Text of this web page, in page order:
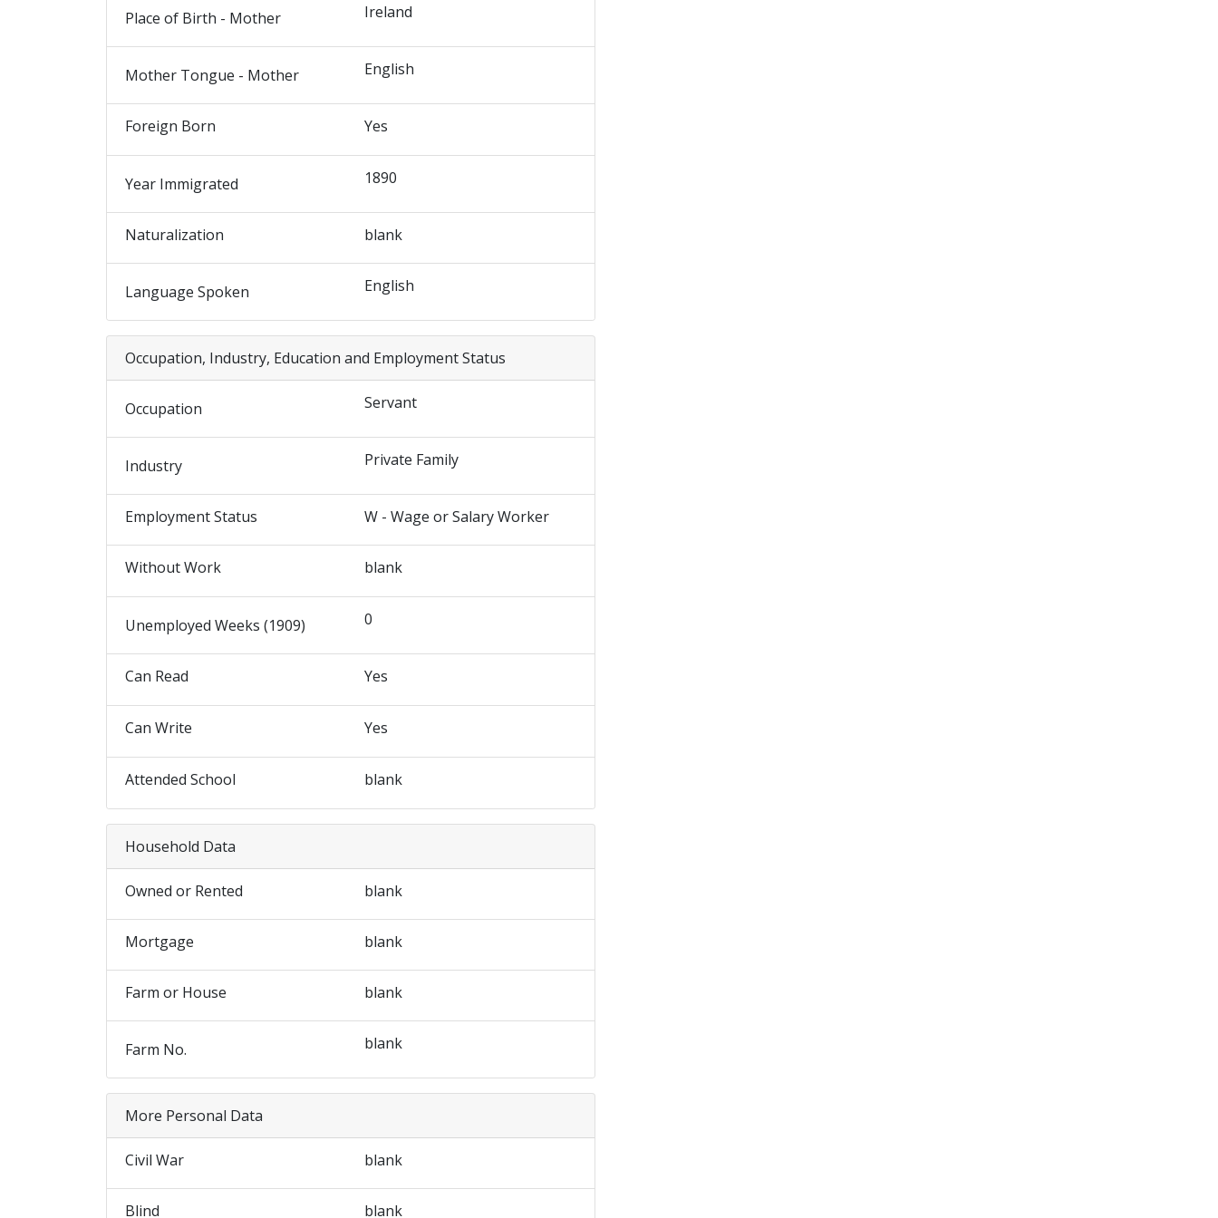
Place of Birth - Mother Ireland
Mother Tongue - Mother English
Foreign Born Yes
Year Immigrated 1890
Naturalization blank
Language Spoken English
Occupation, Industry, Education and Employment Status
Occupation Servant
Industry Private Family
Employment Status W - Wage or Salary Worker
Without Work blank
Unemployed Weeks (1909) 0
Can Read Yes
Can Write Yes
Attended School blank
Household Data
Owned or Rented blank
Mortgage blank
Farm or House blank
Farm No. blank
More Personal Data
Civil War blank
Blind blank